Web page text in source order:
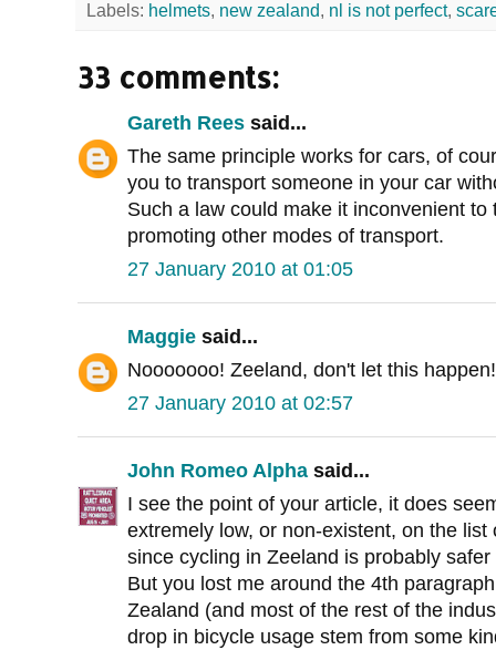
Labels: helmets, new zealand, nl is not perfect,
33 comments:
Gareth Rees said...
The same principle works for cars, of
you to transport someone in your car
Such a law could make it inconvenient
promoting other modes of transport.
27 January 2010 at 01:05
Maggie said...
Nooooooo! Zeeland, don't let this happen!
27 January 2010 at 02:57
John Romeo Alpha said...
I see the point of your article, it does
extremely low, or non-existent, on the
since cycling in Zeeland is probably
But you lost me around the 4th
Zealand (and most of the rest of the
drop in bicycle usage stem from some